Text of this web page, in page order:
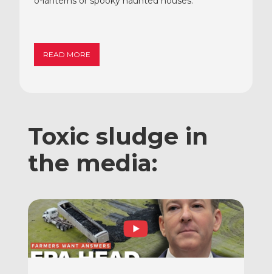
READ MORE
Toxic sludge in
the media: